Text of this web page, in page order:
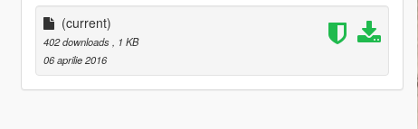
(current)
402 downloads
, 1 KB
06 aprilie 2016